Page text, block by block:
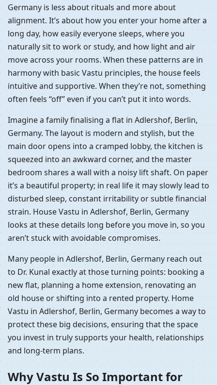
Germany is less about rituals and more about
alignment. It’s about how you enter your home after a
long day, how easily everyone sleeps, where you
naturally sit to work or study, and how light and air
move across your rooms. When these patterns are in
harmony with basic Vastu principles, the house feels
intuitive and supportive. When they’re not, something
often feels “off” even if you can’t put it into words.
Imagine a family finalising a flat in Adlershof, Berlin,
Germany. The layout is modern and stylish, but the
main door opens into a cramped lobby, the kitchen is
squeezed into an awkward corner, and the master
bedroom shares a wall with a noisy lift shaft. On paper
it’s a beautiful property; in real life it may slowly lead to
disturbed sleep, constant irritability or subtle financial
strain. House Vastu in Adlershof, Berlin, Germany
looks at these details long before you move in, so you
aren’t stuck with avoidable compromises.
Many people in Adlershof, Berlin, Germany reach out
to Dr. Kunal exactly at those turning points: booking a
new flat, planning a home extension, renovating an
old house or shifting into a rented property. Home
Vastu in Adlershof, Berlin, Germany becomes a way to
protect these big decisions, ensuring that the space
you invest in truly supports your health, relationships
and long-term plans.
Why Vastu Is So Important for